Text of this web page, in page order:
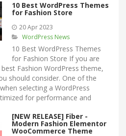
10 Best WordPress Themes
for Fashion Store
20 Apr 2023
WordPress News
10 Best WordPress Themes
for Fashion Store If you are
Fashion WordPress theme,
should consider. One of the
selecting a WordPress
for performance and
[NEW RELEASE] Fiber -
Modern Fashion Elementor
WooCommerce Theme